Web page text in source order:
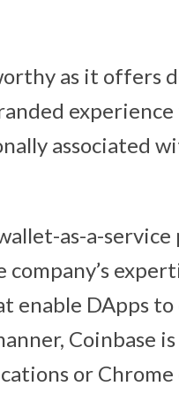
as it offers
experience
associated
as-a-
enable DApps
Coinbase
or